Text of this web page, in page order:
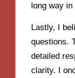
long way
Lastly, I
questions.
detailed
clarity. I